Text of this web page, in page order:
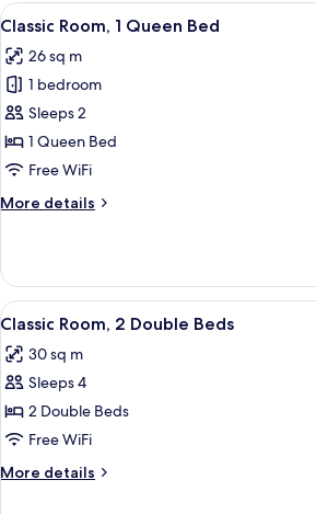
Double
View
all
photos
for
Classic
Room,
1
Bed
4
Classic Room, 1 Queen Bed
26 sq m
1 bedroom
Sleeps 2
1 Queen Bed
Free WiFi
More details
More
Room,
Queen
View
all
photos
for
Classic
Room,
2
Double
5
Classic Room, 2 Double Beds
30 sq m
Sleeps 4
2 Double Beds
Free WiFi
More details
More